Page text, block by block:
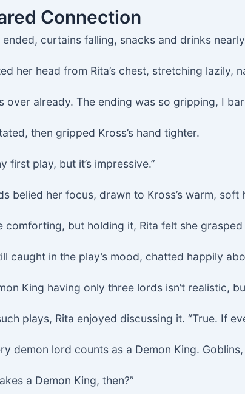
Connection
ended, curtains falling, snacks and drinks
her head from Rita’s chest, stretching lazily,
over already. The ending was so gripping, I
then gripped Kross’s hand tighter.
first play, but it’s impressive.”
belied her focus, drawn to Kross’s warm, soft
comforting, but holding it, Rita felt she
caught in the play’s mood, chatted happily
King having only three lords isn’t realistic,
plays, Rita enjoyed discussing it. “True. If
demon lord counts as a Demon King.
a Demon King, then?”